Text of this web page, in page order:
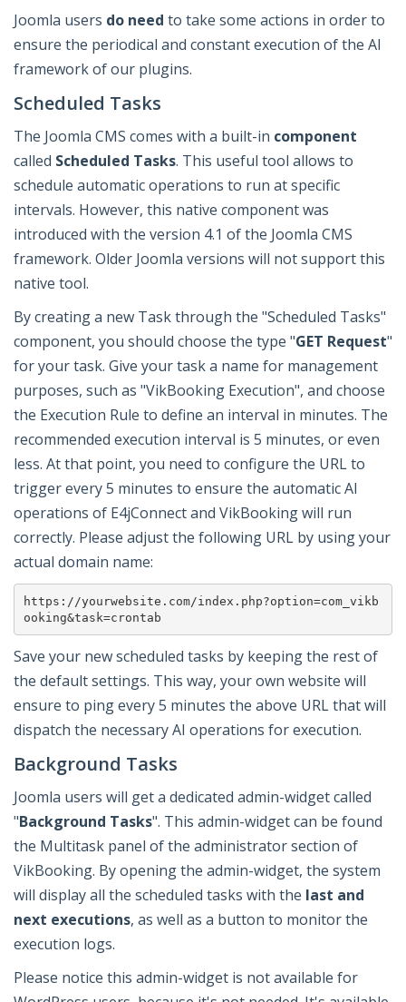
Joomla users do need to take some actions in order to
ensure the periodical and constant execution of the AI
framework of our plugins.
Scheduled Tasks
The Joomla CMS comes with a built-in component
called Scheduled Tasks. This useful tool allows to
schedule automatic operations to run at specific
intervals. However, this native component was
introduced with the version 4.1 of the Joomla CMS
framework. Older Joomla versions will not support this
native tool.
By creating a new Task through the "Scheduled Tasks"
component, you should choose the type "GET Request"
for your task. Give your task a name for management
purposes, such as "VikBooking Execution", and choose
the Execution Rule to define an interval in minutes. The
recommended execution interval is 5 minutes, or even
less. At that point, you need to configure the URL to
trigger every 5 minutes to ensure the automatic AI
operations of E4jConnect and VikBooking will run
correctly. Please adjust the following URL by using your
actual domain name:
https://yourwebsite.com/index.php?option=com_vikb
ooking&task=crontab
Save your new scheduled tasks by keeping the rest of
the default settings. This way, your own website will
ensure to ping every 5 minutes the above URL that will
dispatch the necessary AI operations for execution.
Background Tasks
Joomla users will get a dedicated admin-widget called
"Background Tasks". This admin-widget can be found
the Multitask panel of the administrator section of
VikBooking. By opening the admin-widget, the system
will display all the scheduled tasks with the last and
next executions, as well as a button to monitor the
execution logs.
Please notice this admin-widget is not available for